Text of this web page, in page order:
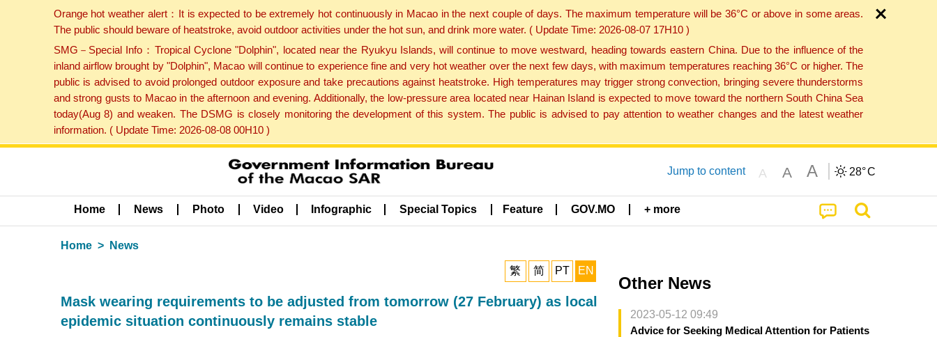
Orange hot weather alert：It is expected to be extremely hot continuously in Macao in the next couple of days. The maximum temperature will be 36°C or above in some areas.
The public should beware of heatstroke, avoid outdoor activities under the hot sun, and drink more water. ( Update Time: 2026-08-07 17H10 )
SMG－Special Info：Tropical Cyclone "Dolphin", located near the Ryukyu Islands, will continue to move westward, heading towards eastern China. Due to the influence of the
inland airflow brought by "Dolphin", Macao will continue to experience fine and very hot weather over the next few days, with maximum temperatures reaching 36°C or higher. The
public is advised to avoid prolonged outdoor exposure and take precautions against heatstroke. High temperatures may trigger strong convection, bringing severe thunderstorms
and strong gusts to Macao in the afternoon and evening. Additionally, the low-pressure area located near Hainan Island is expected to move toward the northern South China Sea
today(Aug 8) and weaken. The DSMG is closely monitoring the development of this system. The public is advised to pay attention to weather changes and the latest weather
information. ( Update Time: 2026-08-08 00H10 )
Jump to content A A A 28°C
Home News Photo Video Infographic Special Topics Feature GOV.MO + more
Home News
繁 简 PT EN
Mask wearing requirements to be adjusted from tomorrow (27 February) as local
epidemic situation continuously remains stable
Other News
2023-05-12 09:49
Advice for Seeking Medical Attention for Patients